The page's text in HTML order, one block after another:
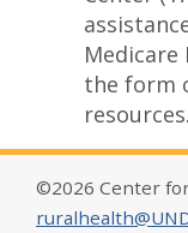
Medicare
the form
resources.
©2026 Center